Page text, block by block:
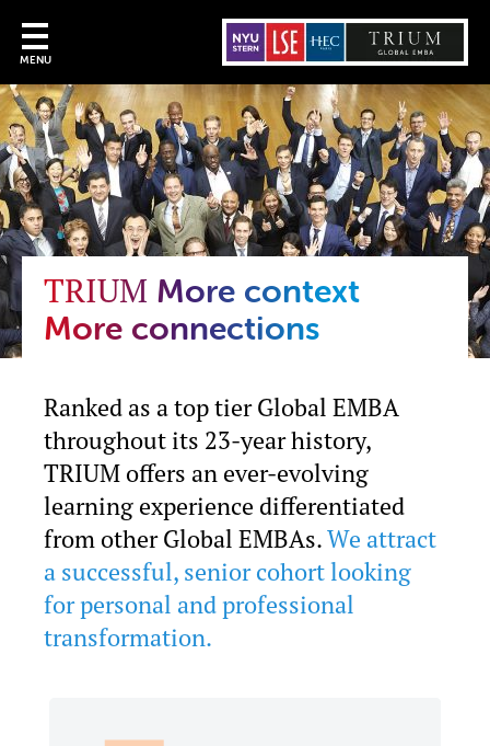
MENU
TRIUM More context
More connections
Ranked as a top tier Global EMBA
throughout its 23-year history,
TRIUM offers an ever-evolving
learning experience differentiated
from other Global EMBAs.We attract
a successful, senior cohort looking
for personal and professional
transformation.